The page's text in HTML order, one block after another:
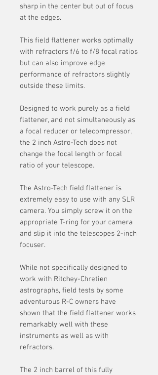
sharp in the center but out of focus
at the edges.
This field flattener works optimally
with refractors f/6 to f/8 focal ratios
but can also improve edge
performance of refractors slightly
outside these limits.
Designed to work purely as a field
flattener, and not simultaneously as
a focal reducer or telecompressor,
the 2 inch Astro-Tech does not
change the focal length or focal
ratio of your telescope.
The Astro-Tech field flattener is
extremely easy to use with any SLR
camera. You simply screw it on the
appropriate T-ring for your camera
and slip it into the telescopes 2-inch
focuser.
While not specifically designed to
work with Ritchey-Chretien
astrographs, field tests by some
adventurous R-C owners have
shown that the field flattener works
remarkably well with these
instruments as well as with
refractors.
The 2 inch barrel of this fully